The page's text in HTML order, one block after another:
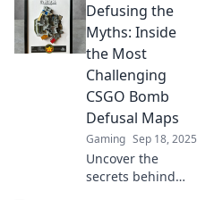
CSGO's bomb
defusal maps.
Discover the
unsung heroes
that change the
game!
Defusing the
Myths: Inside
the Most
Challenging
CSGO Bomb
Defusal Maps
Gaming Sep 18, 2025
Uncover the
secrets behind